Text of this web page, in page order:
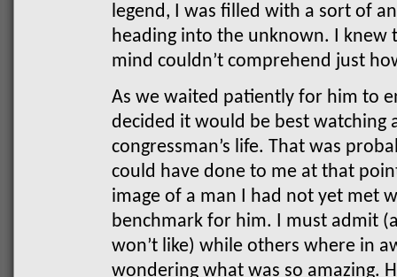
legend, I was filled with a sort of
heading into the unknown. I
mind couldn’t comprehend just
As we waited patiently for him to
decided it would be best watching
congressman’s life. That was
could have done to me at that
image of a man I had not yet met
benchmark for him. I must admit
won’t like) while others where in
wondering what was so amazing.